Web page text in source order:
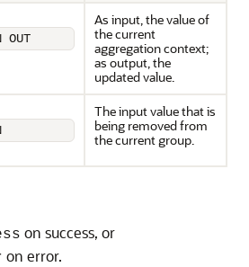
OUT
As input, the value of
the current
aggregation context;
as output, the
updated value.
The input value that is
being removed from
the current group.
on success, or
on error.